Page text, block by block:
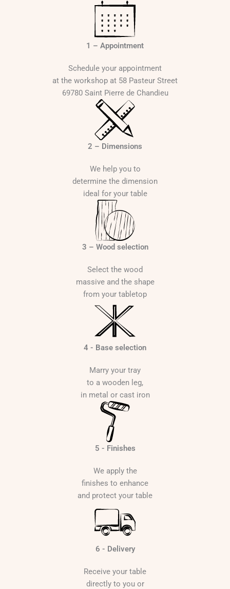
1 – Appointment
Schedule your appointment
at the workshop at 58 Pasteur Street
69780 Saint Pierre de Chandieu
2 – Dimensions
We help you to
determine the dimension
ideal for your table
3 – Wood selection
Select the wood
massive and the shape
from your tabletop
4 - Base selection
Marry your tray
to a wooden leg,
in metal or cast iron
5 - Finishes
We apply the
finishes to enhance
and protect your table
6 - Delivery
Receive your table
directly to you or